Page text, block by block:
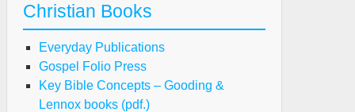
Christian Books
Everyday Publications
Gospel Folio Press
Key Bible Concepts – Gooding &
Lennox books (pdf.)